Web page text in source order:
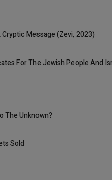
Cryptic Message (Zevi, 2023)
For The Jewish People And
The Unknown?
Sold